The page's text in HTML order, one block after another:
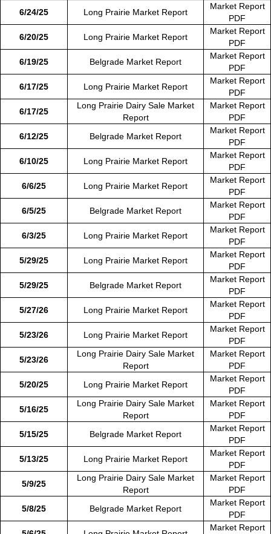
6/24/25
Long Prairie Market Report
Market Report
PDF
6/20/25
Long Prairie Market Report
Market Report
PDF
6/19/25
Belgrade Market Report
Market Report
PDF
6/17/25
Long Prairie Market Report
Market Report
PDF
6/17/25
Long Prairie Dairy Sale Market
Report
Market Report
PDF
6/12/25
Belgrade Market Report
Market Report
PDF
6/10/25
Long Prairie Market Report
Market Report
PDF
6/6/25
Long Prairie Market Report
Market Report
PDF
6/5/25
Belgrade Market Report
Market Report
PDF
6/3/25
Long Prairie Market Report
Market Report
PDF
5/29/25
Long Prairie Market Report
Market Report
PDF
5/29/25
Belgrade Market Report
Market Report
PDF
5/27/26
Long Prairie Market Report
Market Report
PDF
5/23/26
Long Prairie Market Report
Market Report
PDF
5/23/26
Long Prairie Dairy Sale Market
Report
Market Report
PDF
5/20/25
Long Prairie Market Report
Market Report
PDF
5/16/25
Long Prairie Dairy Sale Market
Report
Market Report
PDF
5/15/25
Belgrade Market Report
Market Report
PDF
5/13/25
Long Prairie Market Report
Market Report
PDF
5/9/25
Long Prairie Dairy Sale Market
Report
Market Report
PDF
5/8/25
Belgrade Market Report
Market Report
PDF
Market Report